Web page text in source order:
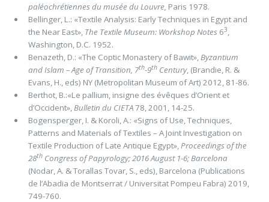
paléochrétiennes du musée du Louvre, Paris 1978.
Bellinger, L.: «Textile Analysis: Early Techniques in Egypt and
the Near East», The Textile Museum: Workshop Notes63,
Washington, D.C. 1952.
Benazeth, D.: «The Coptic Monastery of Bawit»,Byzantium
and Islam ­– Age of Transition, 7th-9thCentury, (Brandie, R. &
Evans, H., eds) NY (Metropolitan Museum of Art) 2012, 81-86.
Berthot, B.:«Le pallium, insigne des évêques d’Orient et
d’Occident»,Bulletin du CIETA78, 2001, 14-25.
Bogensperger, I. & Koroli, A.: «Signs of Use, Techniques,
Patterns and Materials of Textiles – A Joint Investigation on
Textile Production of Late Antique Egypt»,Proceedings of the
28thCongress of Papyrology; 2016 August 1-6; Barcelona
(Nodar, A. & Torallas Tovar, S., eds), Barcelona (Publications
de l’Abadia de Montserrat / Universitat Pompeu Fabra) 2019,
749-760.